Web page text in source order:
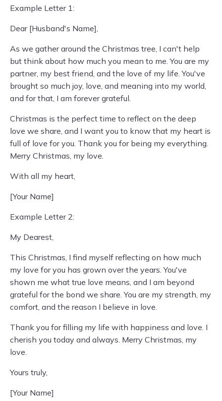
Example Letter 1:
Dear [Husband's Name],
As we gather around the Christmas tree, I can't help
but think about how much you mean to me. You are my
partner, my best friend, and the love of my life. You've
brought so much joy, love, and meaning into my world,
and for that, I am forever grateful.
Christmas is the perfect time to reflect on the deep
love we share, and I want you to know that my heart is
full of love for you. Thank you for being my everything.
Merry Christmas, my love.
With all my heart,
[Your Name]
Example Letter 2:
My Dearest,
This Christmas, I find myself reflecting on how much
my love for you has grown over the years. You've
shown me what true love means, and I am beyond
grateful for the bond we share. You are my strength, my
comfort, and the reason I believe in love.
Thank you for filling my life with happiness and love. I
cherish you today and always. Merry Christmas, my
love.
Yours truly,
[Your Name]